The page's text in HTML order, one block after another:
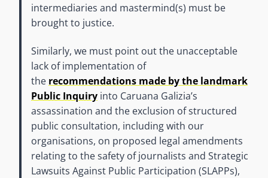
intermediaries and mastermind(s) must be
brought to justice.
Similarly, we must point out the unacceptable
lack of implementation of
the recommendations made by the landmark
Public Inquiry into Caruana Galizia’s
assassination and the exclusion of structured
public consultation, including with our
organisations, on proposed legal amendments
relating to the safety of journalists and Strategic
Lawsuits Against Public Participation (SLAPPs),